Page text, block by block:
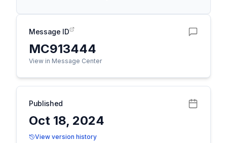
Message ID
MC913444
View in Message Center
Published
Oct 18, 2024
View version history